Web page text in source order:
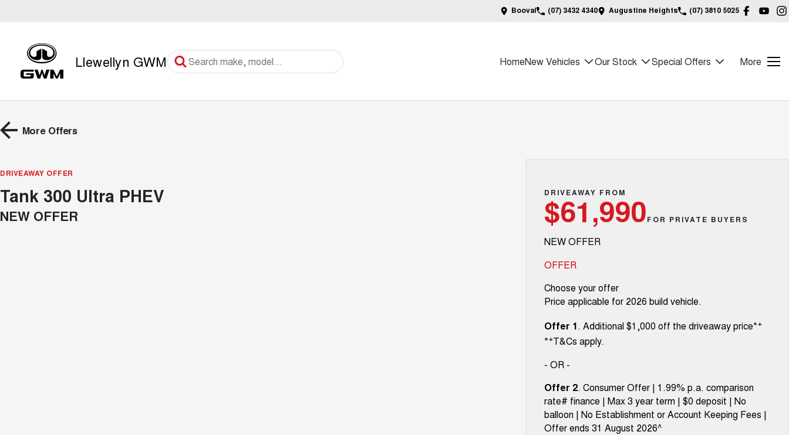
Booval (07) 3432 4340 Augustine Heights (07) 3810 5025
Llewellyn GWM HomeNew Vehicles Our Stock Special Offers More
More Offers
DRIVEAWAY OFFER
Tank 300 Ultra PHEV
NEW OFFER
DRIVEAWAY FROM
$61,990FOR PRIVATE BUYERS
NEW OFFER
OFFER
Choose your offer
Price applicable for 2026 build vehicle.
Offer 1. Additional $1,000 off the driveaway price*+
*+T&Cs apply.
- OR -
Offer 2. Consumer Offer | 1.99% p.a. comparison
rate# finance | Max 3 year term | $0 deposit | No
balloon | No Establishment or Account Keeping Fees |
Offer ends 31 August 2026^